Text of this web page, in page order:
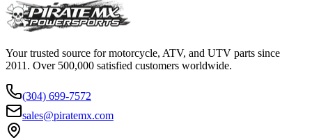
Your trusted source for motorcycle, ATV, and UTV parts since
2011. Over 500,000 satisfied customers worldwide.
(304) 699-7572
sales@piratemx.com